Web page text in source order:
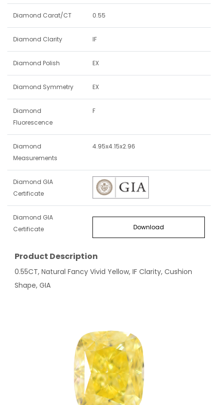
Diamond Carat/CT 0.55
Diamond Clarity IF
Diamond Polish EX
Diamond Symmetry EX
Diamond
Fluorescence
F
Diamond
Measurements
4.95x4.15x2.96
Diamond GIA
Certificate
Diamond GIA
Certificate
Download
Product Description
0.55CT, Natural Fancy Vivid Yellow, IF Clarity, Cushion
Shape, GIA